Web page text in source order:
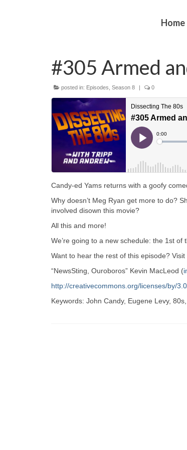
Home
#305 Armed
posted in: Episodes Season 8 | 0
Candy-ed Yams returns with a goofy
Why doesn’t Meg Ryan get more to do?
involved disown this movie?
All this and more!
We’re going to a new schedule: the 1st
Want to hear the rest of this episode? Visit
“NewsSting, Ouroboros” Kevin MacLeod (
http://creativecommons.org/licenses/by/
Keywords: John Candy, Eugene Levy,